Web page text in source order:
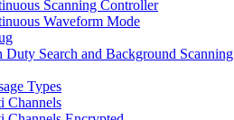
Scanning Controller
Waveform Mode
Search and Background Scanning
Types
Channels